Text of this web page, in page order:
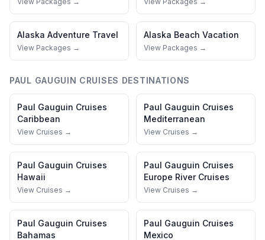
Alaska Adventure Travel
View Packages →
Alaska Beach Vacation
View Packages →
PAUL GAUGUIN CRUISES DESTINATIONS
Paul Gauguin Cruises
Caribbean
View Cruises →
Paul Gauguin Cruises
Mediterranean
View Cruises →
Paul Gauguin Cruises
Hawaii
View Cruises →
Paul Gauguin Cruises
Europe River Cruises
View Cruises →
Paul Gauguin Cruises
Bahamas
Paul Gauguin Cruises
Mexico